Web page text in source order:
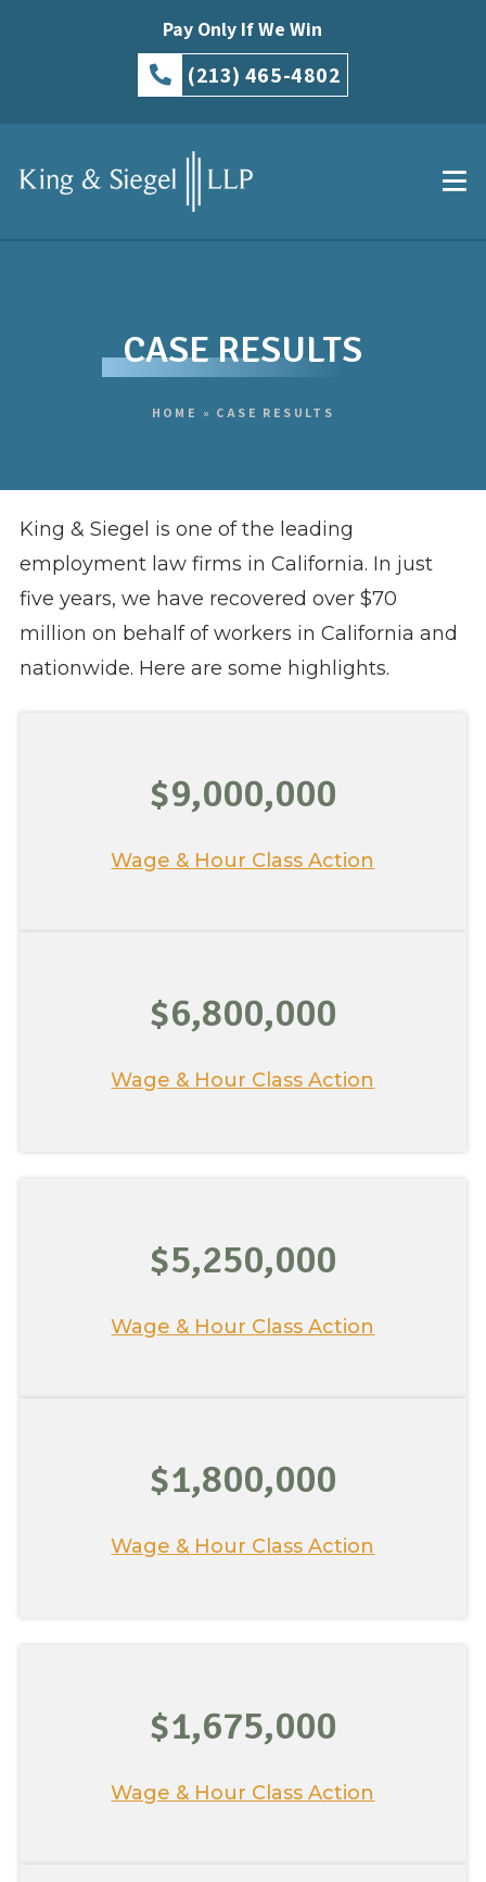
Pay Only If We Win
(213) 465-4802
CASE RESULTS
HOME » CASE RESULTS
King & Siegel is one of the leading
employment law firms in California. In just
five years, we have recovered over $70
million on behalf of workers in California and
nationwide. Here are some highlights.
$9,000,000
Wage & Hour Class Action
$6,800,000
Wage & Hour Class Action
$5,250,000
Wage & Hour Class Action
$1,800,000
Wage & Hour Class Action
$1,675,000
Wage & Hour Class Action